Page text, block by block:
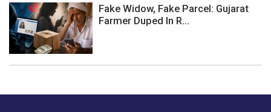
Fake Widow, Fake Parcel: Gujarat
Farmer Duped In R...